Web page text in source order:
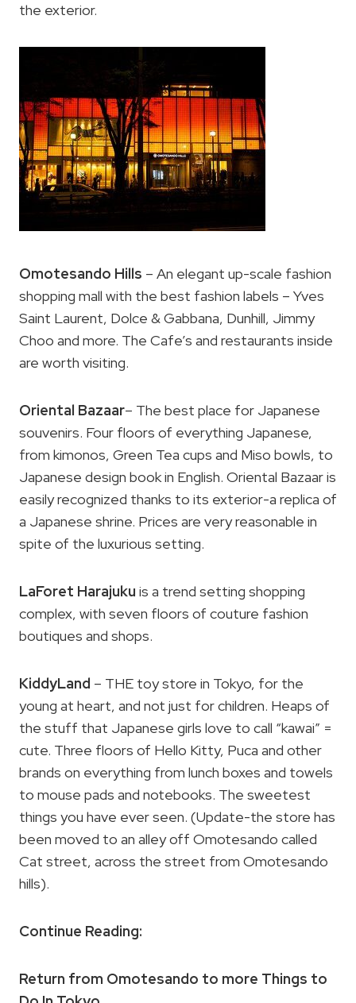
the exterior.
Omotesando Hills – An elegant up-scale fashion
shopping mall with the best fashion labels – Yves
Saint Laurent, Dolce & Gabbana, Dunhill, Jimmy
Choo and more. The Cafe’s and restaurants inside
are worth visiting.
Oriental Bazaar– The best place for Japanese
souvenirs. Four floors of everything Japanese,
from kimonos, Green Tea cups and Miso bowls, to
Japanese design book in English. Oriental Bazaar is
easily recognized thanks to its exterior-a replica of
a Japanese shrine. Prices are very reasonable in
spite of the luxurious setting.
LaForet Harajuku is a trend setting shopping
complex, with seven floors of couture fashion
boutiques and shops.
KiddyLand – THE toy store in Tokyo, for the
young at heart, and not just for children. Heaps of
the stuff that Japanese girls love to call “kawai” =
cute. Three floors of Hello Kitty, Puca and other
brands on everything from lunch boxes and towels
to mouse pads and notebooks. The sweetest
things you have ever seen. (Update-the store has
been moved to an alley off Omotesando called
Cat street, across the street from Omotesando
hills).
Continue Reading:
Return from Omotesando to more Things to